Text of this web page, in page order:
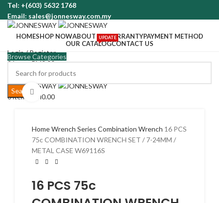
Tel: +(603) 5632 1768
Email: sales@jonnesway.com.my
HOMESHOP NOWABOUT USWARRANTYPAYMENT METHOD
OUR CATALOG
UPDATE
CONTACT US
Login / Register
0itemsRM0.00
Menu
0items RM0.00
Browse Categories
Search
HomeWrench Series Combination Wrench 16 PCS
75c COMBINATION WRENCH SET / 7-24MM /
METAL CASE W69116S
16 PCS 75c